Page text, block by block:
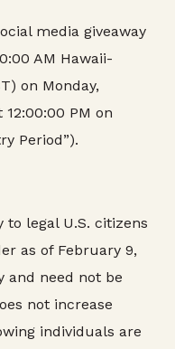
media giveaway
AM Hawaii-
on Monday,
PM on
Period”).
to legal U.S. citizens
as of February 9,
and need not be
not increase
individuals are